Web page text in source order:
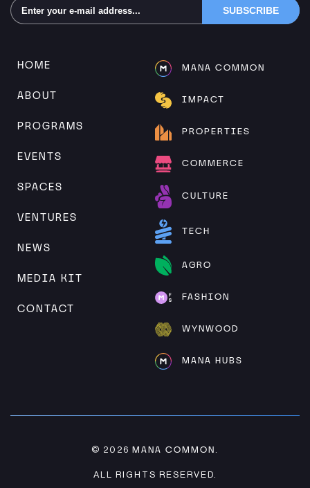
HOME
ABOUT
PROGRAMS
EVENTS
SPACES
VENTURES
NEWS
MEDIA KIT
CONTACT
MANA COMMON
IMPACT
PROPERTIES
COMMERCE
CULTURE
TECH
AGRO
FASHION
WYNWOOD
MANA HUBS
© 2026 MANA COMMON
ALL RIGHTS RESERVED.